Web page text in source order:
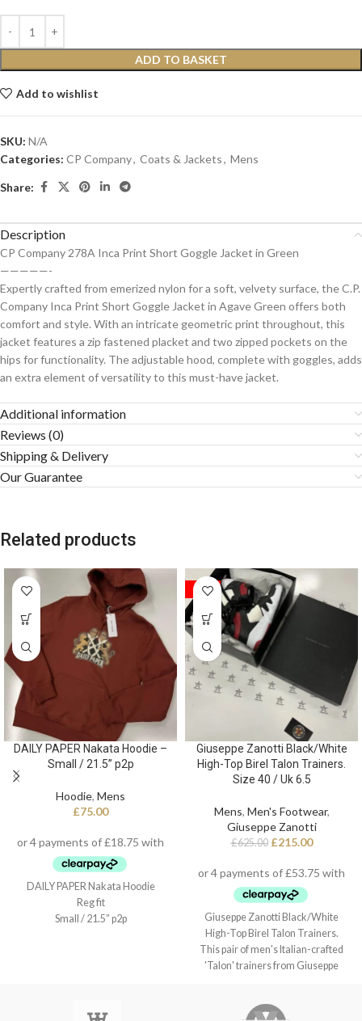
ADD TO BASKET
Add to wishlist
SKU: N/A
Categories: CP Company, Coats & Jackets, Mens
Share:
Description
CP Company 278A Inca Print Short Goggle Jacket in Green
—————-
Expertly crafted from emerized nylon for a soft, velvety surface, the C.P.
Company Inca Print Short Goggle Jacket in Agave Green offers both
comfort and style. With an intricate geometric print throughout, this
jacket features a zip fastened placket and two zipped pockets on the
hips for functionality. The adjustable hood, complete with goggles, adds
an extra element of versatility to this must-have jacket.
Additional information
Reviews (0)
Shipping & Delivery
Our Guarantee
Related products
DAILY PAPER Nakata Hoodie –
Small / 21.5” p2p
Hoodie, Mens
£75.00
DAILY PAPER Nakata Hoodie
Reg fit
Small / 21.5” p2p
SALE
Giuseppe Zanotti Black/White
High-Top Birel Talon Trainers.
Size 40 / Uk 6.5
Mens, Men's Footwear,
Giuseppe Zanotti
£625.00 £215.00
Giuseppe Zanotti Black/White
High-Top Birel Talon Trainers.
This pair of men's Italian-crafted
'Talon' trainers from Giuseppe
black technical inner lining, and